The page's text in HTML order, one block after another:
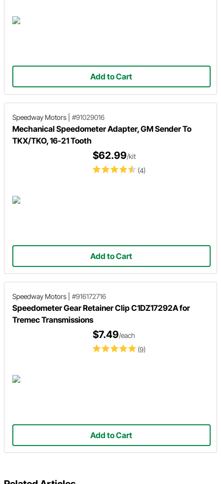
Add to Cart
Speedway Motors #91029016
Mechanical Speedometer Adapter, GM Sender To
TKX/TKO, 16-21 Tooth
(4)
$62.99/kit
Add to Cart
Speedway Motors #916172716
Speedometer Gear Retainer Clip C1DZ17292A for
Tremec Transmissions
(9)
$7.49/each
Add to Cart